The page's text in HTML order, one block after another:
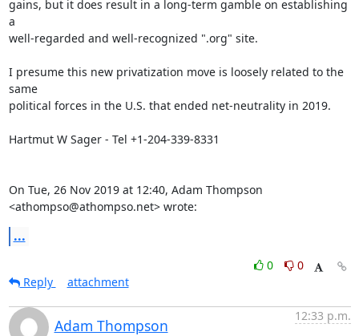
gains, but it does result in a long-term gamble on establishing
a
well-regarded and well-recognized ".org" site.
I presume this new privatization move is loosely related to the
same
political forces in the U.S. that ended net-neutrality in 2019.
Hartmut W Sager - Tel +1-204-339-8331
On Tue, 26 Nov 2019 at 12:40, Adam Thompson
<athompso@athompso.net> wrote:
...
0
0
Reply
attachment
Adam Thompson
12:33 p.m.